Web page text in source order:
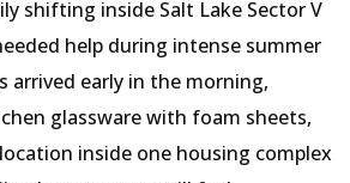
shifting inside Salt Lake Sector V
help during intense summer
arrived early in the morning,
glassware with foam sheets,
inside one housing complex